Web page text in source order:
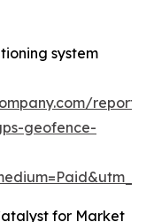
system
geofence-
for Market